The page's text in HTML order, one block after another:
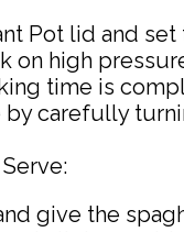
Pot lid and set
on high
time is
carefully
give the